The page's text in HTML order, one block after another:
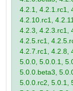
4.2.1, 4.2.1.rc1,
4.2.10.rc1,
4.2.3, 4.2.3.rc1,
4.2.5.rc1,
4.2.7.rc1, 4.2.8,
5.0.0, 5.0.0.1,
5.0.0.beta3,
5.0.0.rc2, 5.0.1,